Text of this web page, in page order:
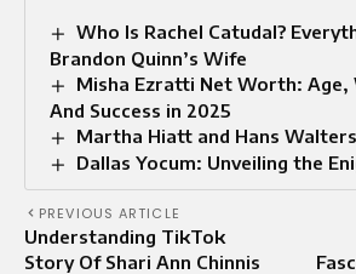
Who Is Rachel Catudal?
Brandon Quinn’s Wife
Misha Ezratti Net Worth: Age,
And Success in 2025
Martha Hiatt and Hans Walters
Dallas Yocum: Unveiling the
PREVIOUS ARTICLE
Understanding TikTok
Story Of Shari Ann Chinnis